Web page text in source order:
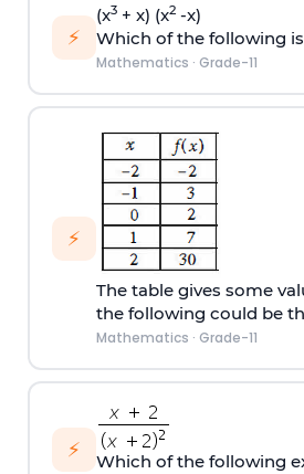
⚡
(x3+ x) (x2-x)
Which of the following
Mathematics · Grade-11
⚡
The table gives some
the following could be
Mathematics · Grade-11
⚡ Which of the following